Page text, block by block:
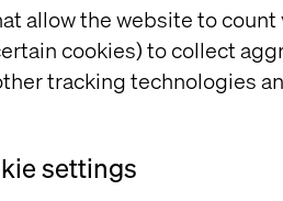
allow the website to
cookies) to collect
tracking technologies
settings
trust in a